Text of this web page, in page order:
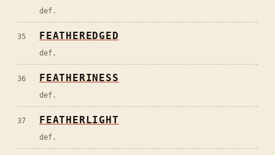
def.
35 FEATHEREDGED
def.
36 FEATHERINESS
def.
37 FEATHERLIGHT
def.